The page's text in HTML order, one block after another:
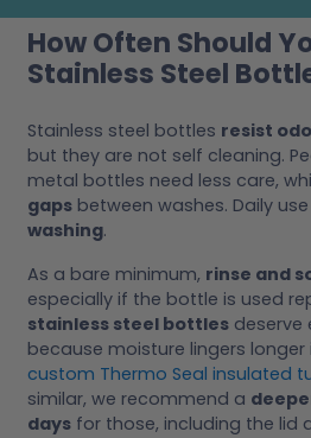
How Often Should
Stainless Steel
Stainless steel bottles resist
but they are not self cleaning.
metal bottles need less care,
gaps between washes. Daily
washing.
As a bare minimum, rinse and
especially if the bottle is used
stainless steel bottles deserve
because moisture lingers longer
custom Thermo Seal insulated
similar, we recommend a
days for those, including the lid